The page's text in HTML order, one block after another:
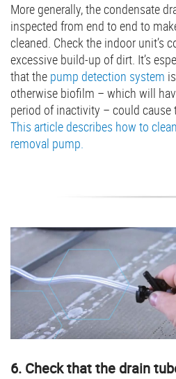
More generally, the condensate
inspected from end to end to
cleaned. Check the indoor unit’s
excessive build-up of dirt. It’s
that the pump detection system
otherwise biofilm – which will
period of inactivity – could
This article describes how to
removal pump.
6. Check that the drain